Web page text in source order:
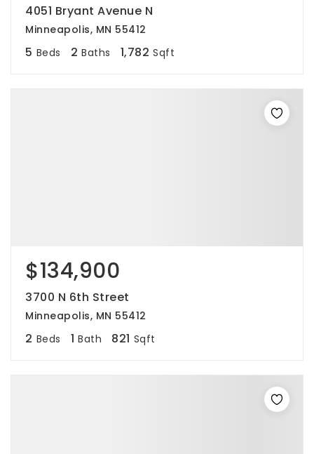
4051 Bryant Avenue N
Minneapolis, MN 55412
5 Beds 2 Baths 1,782 Sqft
$134,900
3700 N 6th Street
Minneapolis, MN 55412
2 Beds 1 Bath 821 Sqft